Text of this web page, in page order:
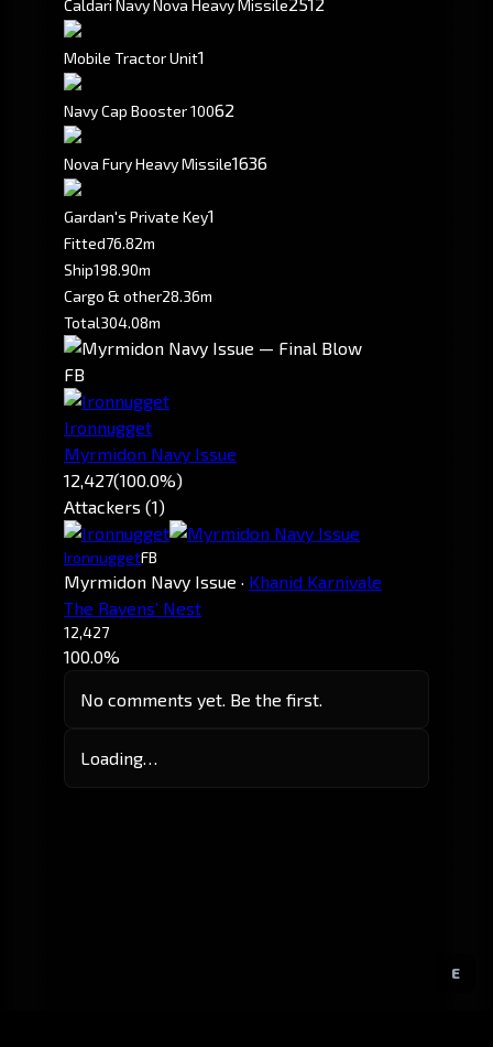
E
Caldari Navy Nova Heavy Missile
Mobile Tractor Unit1
Navy Cap Booster 10062
Nova Fury Heavy Missile1636
Gardan's Private Key1
Fitted76.82m
Ship198.90m
Cargo & other28.36m
Total304.08m
FB
Ironnugget
Myrmidon Navy Issue
12,427(100.0%)
Attackers (1)
IronnuggetFB
Myrmidon Navy Issue · Khanid Karnivale
The Ravens' Nest
12,427
100.0%
No comments yet. Be the first.
Loading…